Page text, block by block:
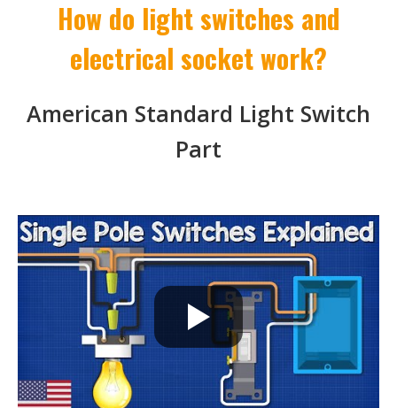
How do light switches and
electrical socket work?
American Standard Light Switch
Part